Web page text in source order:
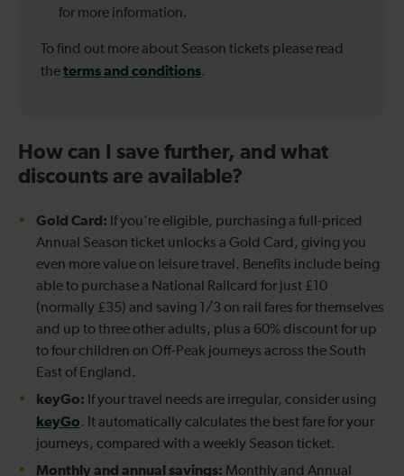
for more information.
To find out more about Season tickets please read
theterms and conditions.
How can I save further, and what
discounts are available?
Gold Card: If you're eligible, purchasing a full-priced
Annual Season ticket unlocks a Gold Card, giving you
even more value on leisure travel. Benefits include being
able to purchase a National Railcard for just £10
(normally £35) and saving 1/3 on rail fares for themselves
and up to three other adults, plus a 60% discount for up
to four children on Off-Peak journeys across the South
East of England.
keyGo: If your travel needs are irregular, consider using
keyGo. It automatically calculates the best fare for your
journeys, compared with a weekly Season ticket.
Monthly and annual savings: Monthly and Annual